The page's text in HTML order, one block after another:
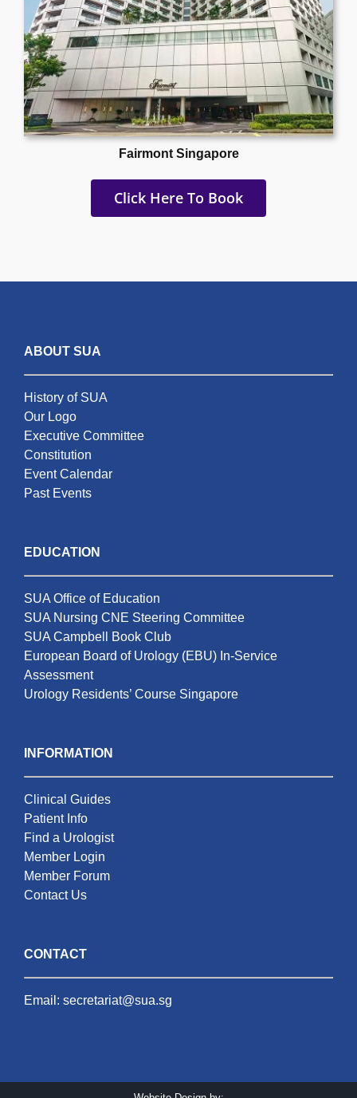
Fairmont Singapore
Click Here To Book
ABOUT SUA
History of SUA
Our Logo
Executive Committee
Constitution
Event Calendar
Past Events
EDUCATION
SUA Office of Education
SUA Nursing CNE Steering Committee
SUA Campbell Book Club
European Board of Urology (EBU) In-Service
Assessment
Urology Residents’ Course Singapore
INFORMATION
Clinical Guides
Patient Info
Find a Urologist
Member Login
Member Forum
Contact Us
CONTACT
Email: secretariat@sua.sg